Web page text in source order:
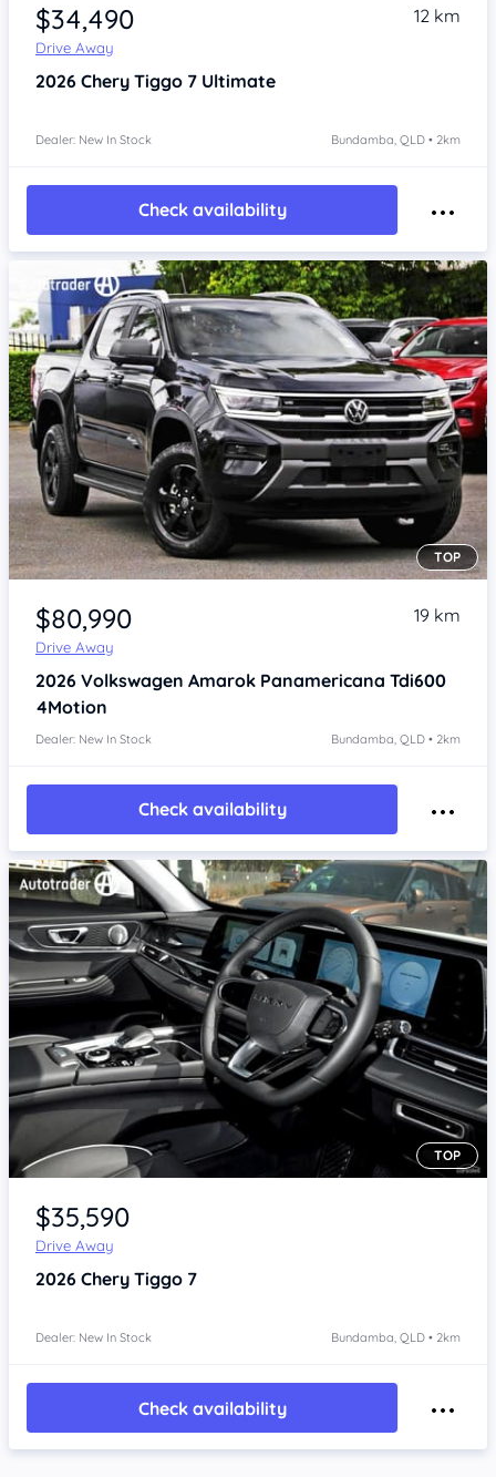
$34,490
Drive Away
12 km
2026 Chery Tiggo 7 Ultimate
Dealer: New In Stock Bundamba, QLD • 2km
Check availability
Item 1 of 4
TOP
$80,990
Drive Away
19 km
2026 Volkswagen Amarok Panamericana Tdi600
4Motion
Dealer: New In Stock Bundamba, QLD • 2km
Check availability
Item 1 of 4
TOP
$35,590
Drive Away
2026 Chery Tiggo 7
Dealer: New In Stock Bundamba, QLD • 2km
Check availability